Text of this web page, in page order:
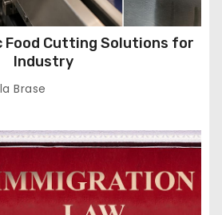
Food Cutting Solutions for
Industry
Brase